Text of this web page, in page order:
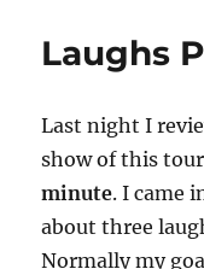
Laughs
Last night I
show of this
minute. I came
about three
Normally my